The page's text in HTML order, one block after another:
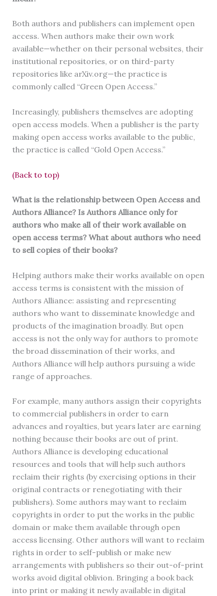
Both authors and publishers can implement open
access. When authors make their own work
available—whether on their personal websites, their
institutional repositories, or on third-party
repositories like arXiv.org—the practice is
commonly called “Green Open Access.”
Increasingly, publishers themselves are adopting
open access models. When a publisher is the party
making open access works available to the public,
the practice is called “Gold Open Access.”
(Back to top)
What is the relationship between Open Access and
Authors Alliance? Is Authors Alliance only for
authors who make all of their work available on
open access terms? What about authors who need
to sell copies of their books?
Helping authors make their works available on open
access terms is consistent with the mission of
Authors Alliance: assisting and representing
authors who want to disseminate knowledge and
products of the imagination broadly. But open
access is not the only way for authors to promote
the broad dissemination of their works, and
Authors Alliance will help authors pursuing a wide
range of approaches.
For example, many authors assign their copyrights
to commercial publishers in order to earn
advances and royalties, but years later are earning
nothing because their books are out of print.
Authors Alliance is developing educational
resources and tools that will help such authors
reclaim their rights (by exercising options in their
original contracts or renegotiating with their
publishers). Some authors may want to reclaim
copyrights in order to put the works in the public
domain or make them available through open
access licensing. Other authors will want to reclaim
rights in order to self-publish or make new
arrangements with publishers so their out-of-print
works avoid digital oblivion. Bringing a book back
into print or making it newly available in digital